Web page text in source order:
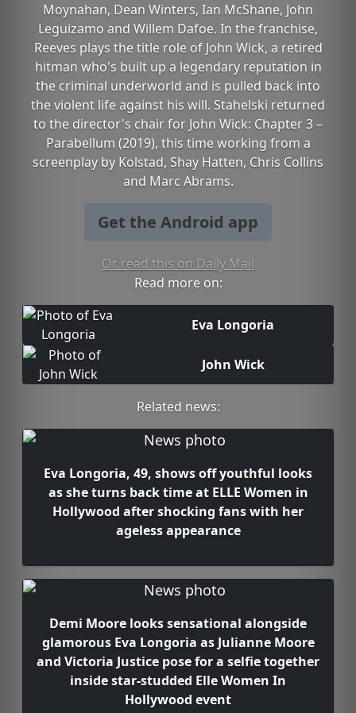
Moynahan, Dean Winters, Ian McShane, John
Leguizamo and Willem Dafoe. In the franchise,
Reeves plays the title role of John Wick, a retired
hitman who's built up a legendary reputation in
the criminal underworld and is pulled back into
the violent life against his will. Stahelski returned
to the director's chair for John Wick: Chapter 3 –
Parabellum (2019), this time working from a
screenplay by Kolstad, Shay Hatten, Chris Collins
and Marc Abrams.
Get the Android app
Or read this on Daily Mail
Read more on:
Eva Longoria
John Wick
Related news:
Eva Longoria, 49, shows off youthful looks
as she turns back time at ELLE Women in
Hollywood after shocking fans with her
ageless appearance
Demi Moore looks sensational alongside
glamorous Eva Longoria as Julianne Moore
and Victoria Justice pose for a selfie together
inside star-studded Elle Women In
Hollywood event